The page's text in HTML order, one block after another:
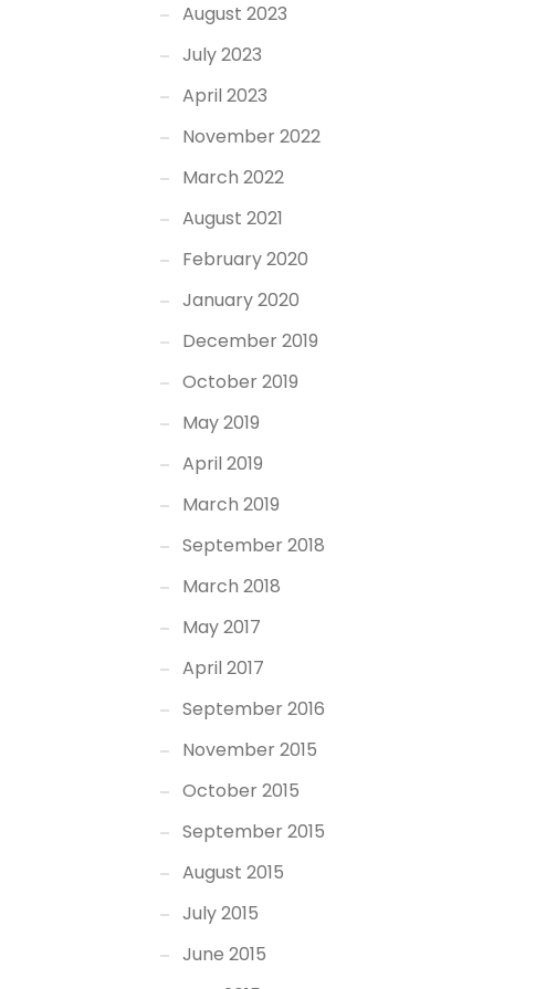
August 2023
July 2023
April 2023
November 2022
March 2022
August 2021
February 2020
January 2020
December 2019
October 2019
May 2019
April 2019
March 2019
September 2018
March 2018
May 2017
April 2017
September 2016
November 2015
October 2015
September 2015
August 2015
July 2015
June 2015